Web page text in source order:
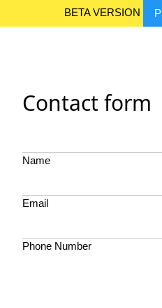
BETA VERSION
Contact form
Name
Email
Phone Number